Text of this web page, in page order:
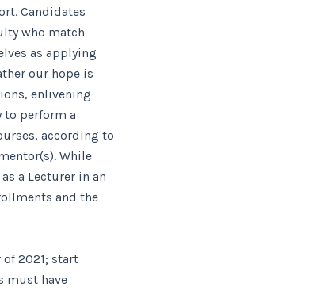
Candidates
who match
as applying
our hope is
enlivening
to perform a
according to
While
a Lecturer in an
and the
2021; start
must have